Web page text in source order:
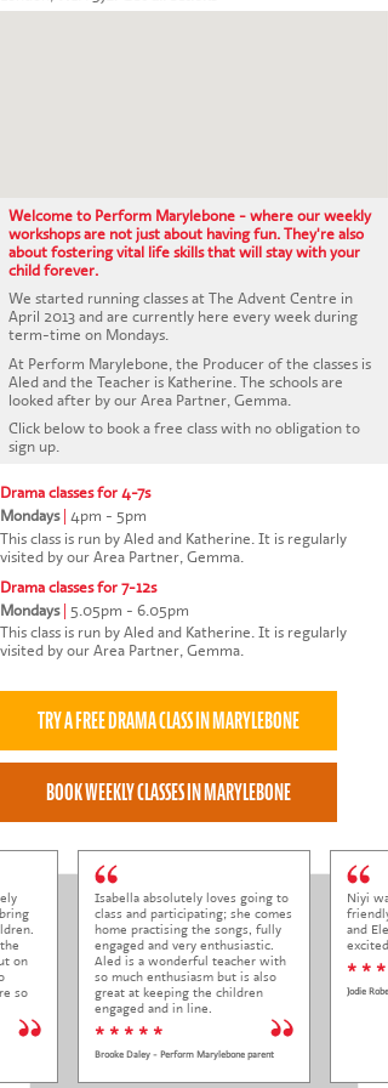
CONTACT US
Welcome to Perform Marylebone - where our weekly
workshops are not just about having fun. They're also
about fostering vital life skills that will stay with your
child forever.
We started running classes at The Advent Centre in
April 2013 and are currently here every week during
term-time on Mondays.
At Perform Marylebone, the Producer of the classes is
Aled and the Teacher is Katherine. The schools are
looked after by our Area Partner, Gemma.
Click below to book a free class with no obligation to
sign up.
Drama classes for 4-7s
Mondays 4pm - 5pm
This class is run by Aled and Katherine. It is regularly
visited by our Area Partner, Gemma.
Drama classes for 7-12s
Mondays | 5.05pm - 6.05pm
This class is run by Aled and Katherine. It is regularly
visited by our Area Partner, Gemma.
on
so
Isabella absolutely loves going to
class and participating; she comes
home practising the songs, fully
engaged and very enthusiastic.
Aled is a wonderful teacher with
so much enthusiasm but is also
great at keeping the children
engaged and in line.
* * * * *
Brooke Daley - Perform Marylebone parent
Niyi
and
* * *
Jodie